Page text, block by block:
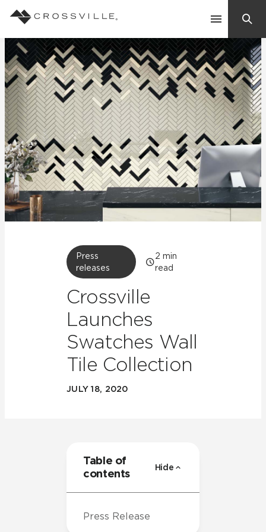
Contact Us
Products
Explore
Inspiration
Learn
Press
releases
2 min
read
Crossville
Launches
Swatches Wall
Tile Collection
JULY 18, 2020
Table of
contents
Hide
Press Release
Search
Suggested Searches:
Mosaic Tiles
Frequently Asked Questions
Residential
Case Studies